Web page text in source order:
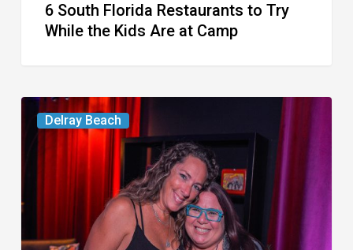
Camp6 South Florida Restaurants to Try
While the Kids Are at Camp
Delray Beach
Delray’s
Community
Classroom
Project
To
Host